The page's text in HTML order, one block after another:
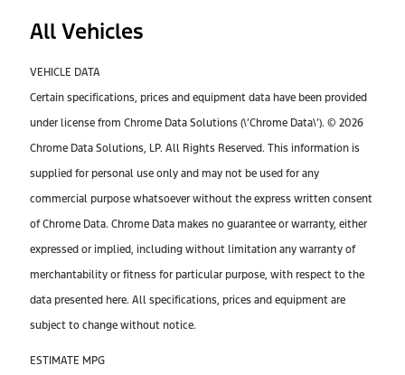
All Vehicles
VEHICLE DATA
Certain specifications, prices and equipment data have been provided
under license from Chrome Data Solutions (\’Chrome Data\’). © 2026
Chrome Data Solutions, LP. All Rights Reserved. This information is
supplied for personal use only and may not be used for any
commercial purpose whatsoever without the express written consent
of Chrome Data. Chrome Data makes no guarantee or warranty, either
expressed or implied, including without limitation any warranty of
merchantability or fitness for particular purpose, with respect to the
data presented here. All specifications, prices and equipment are
subject to change without notice.
ESTIMATE MPG